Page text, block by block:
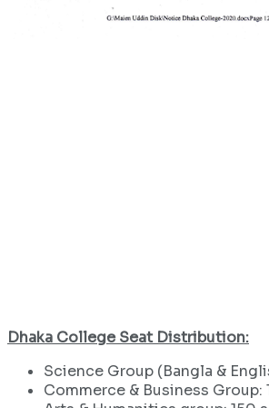
Dhaka College Seat Distribution:
Science Group (Bangla &
Commerce & Business Group: